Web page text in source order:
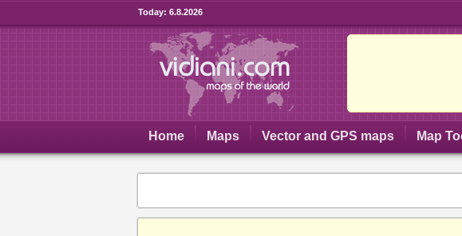
Today: 6.8.2026
Home Maps Vector and GPS maps Map